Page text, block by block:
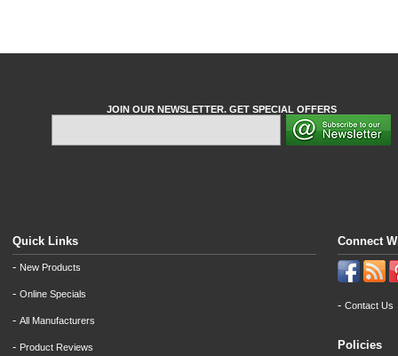
JOIN OUR NEWSLETTER. GET SPECIAL OFFERS
Quick Links
- New Products
- Online Specials
- All Manufacturers
- Product Reviews
Connect
- Contact Us
Policies